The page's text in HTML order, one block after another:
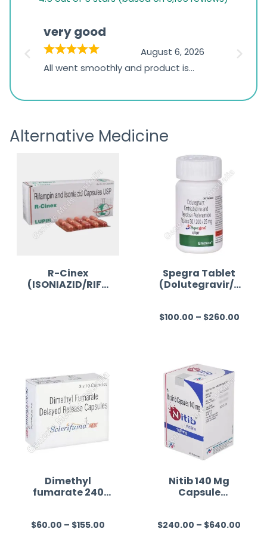
1,234
ratings
very good
August 6, 2026
All went smoothly and product is
the
Alternative Medicine
R-Cinex
(ISONIAZID/RIFA
d
o
u
f
5
Spegra Tablet
(Dolutegravir/E
Alafenamide)
R
d
0
o
u
f
5
$100.00 – $260.00
Dimethyl
fumarate 240
R
$60.00 – $155.00
Nitib 140 Mg
Capsule
R
$240.00 – $640.00